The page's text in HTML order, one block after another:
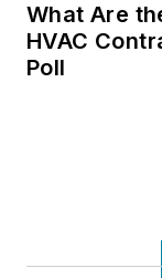
What Are
HVAC
Poll